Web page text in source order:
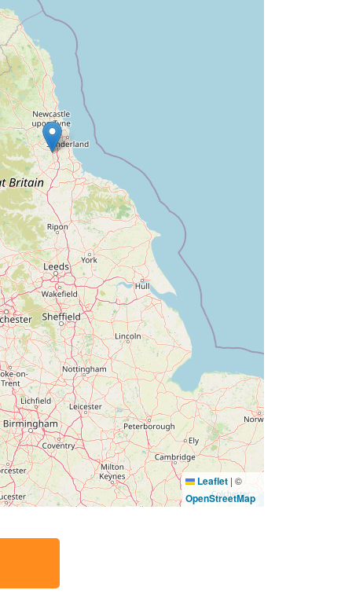
Leaflet | ©
OpenStreetMap